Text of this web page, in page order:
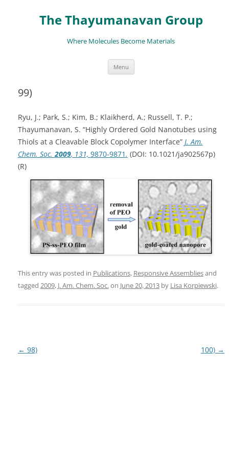
The Thayumanavan Group
Where Molecules Become Materials
Menu Skip
content
99)
Ryu, J.; Park, S.; Kim, B.; Klaikherd, A.; Russell, T. P.;
Thayumanavan, S. “Highly Ordered Gold Nanotubes using
Thiols at a Cleavable Block Copolymer Interface” J. Am.
Chem. Soc.2009, 131, 9870-9871. (DOI: 10.1021/ja902567p)
(R)
This entry was posted in Publications, Responsive Assembliesand
tagged 2009, J. Am. Chem. Soc.on June 20, 2013by Lisa Korpiewski.
Post
← 98) 100) →